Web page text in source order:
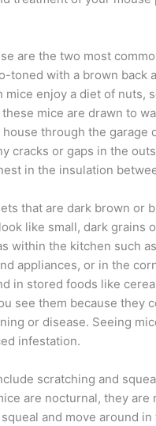
are the two most
toned with a brown back
enjoy a diet of nuts,
mice are drawn to
through the garage
cracks or gaps in the
in the insulation
that are dark brown or
like small, dark grains
within the kitchen such
appliances, or in the
in stored foods like
see them because they
or disease. Seeing
infestation.
scratching and
are nocturnal, they
and move around